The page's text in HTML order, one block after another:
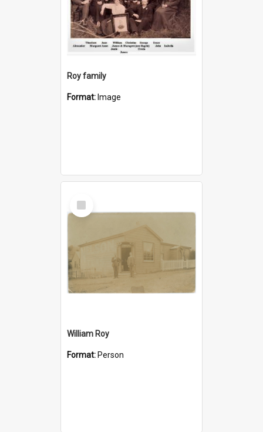
Roy family
Format: Image
Select
Item
William Roy
Format: Person